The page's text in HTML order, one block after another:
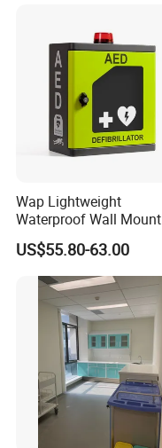
Wap Lightweight
Waterproof Wall Mount
Aluminum Outdoor Aed
Storage Cabinet
US$55.80-63.00